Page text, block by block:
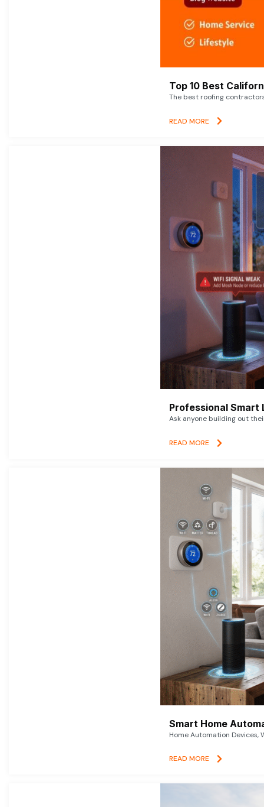
Top 10 Best
The best roofing
READ MORE
Professional Smart
Ask anyone building out
READ MORE
Smart Home
Home Automation Devices,
READ MORE